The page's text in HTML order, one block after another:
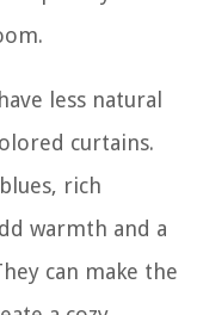
less natural
curtains.
rich
warmth and a
can make the